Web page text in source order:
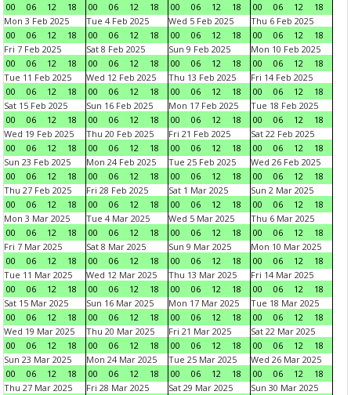
00
06 12 18
00
06 12 18
00
06 12 18
00
06 12
18
Mon 3 Feb 2025
00
06 12 18
Tue 4 Feb 2025
00
06 12 18
Wed 5 Feb 2025
00
06 12 18
Thu 6 Feb 2025
00
06 12
18
Fri 7 Feb 2025
00
06 12 18
Sat 8 Feb 2025
00
06 12 18
Sun 9 Feb 2025
00
06 12 18
Mon 10 Feb 2025
00
06 12
18
Tue 11 Feb 2025
00
06 12 18
Wed 12 Feb 2025
00
06 12 18
Thu 13 Feb 2025
00
06 12 18
Fri 14 Feb 2025
00
06 12
18
Sat 15 Feb 2025
00
06 12 18
Sun 16 Feb 2025
00
06 12 18
Mon 17 Feb 2025
00
06 12 18
Tue 18 Feb 2025
00
06 12
18
Wed 19 Feb 2025
00
06 12 18
Thu 20 Feb 2025
00
06 12 18
Fri 21 Feb 2025
00
06 12 18
Sat 22 Feb 2025
00
06 12
18
Sun 23 Feb 2025
00
06 12 18
Mon 24 Feb 2025
00
06 12 18
Tue 25 Feb 2025
00
06 12 18
Wed 26 Feb 2025
00
06 12
18
Thu 27 Feb 2025
00
06 12 18
Fri 28 Feb 2025
00
06 12 18
Sat 1 Mar 2025
00
06 12 18
Sun 2 Mar 2025
00
06 12
18
Mon 3 Mar 2025
00
06 12 18
Tue 4 Mar 2025
00
06 12 18
Wed 5 Mar 2025
00
06 12 18
Thu 6 Mar 2025
00
06 12
18
Fri 7 Mar 2025
00
06 12 18
Sat 8 Mar 2025
00
06 12 18
Sun 9 Mar 2025
00
06 12 18
Mon 10 Mar 2025
00
06 12
18
Tue 11 Mar 2025
00
06 12 18
Wed 12 Mar 2025
00
06 12 18
Thu 13 Mar 2025
00
06 12 18
Fri 14 Mar 2025
00
06 12
18
Sat 15 Mar 2025
00
06 12 18
Sun 16 Mar 2025
00
06 12 18
Mon 17 Mar 2025
00
06 12 18
Tue 18 Mar 2025
00
06 12
18
Wed 19 Mar 2025
00
06 12 18
Thu 20 Mar 2025
00
06 12 18
Fri 21 Mar 2025
00
06 12 18
Sat 22 Mar 2025
00
06 12
18
Sun 23 Mar 2025
00
06 12 18
Mon 24 Mar 2025
00
06 12 18
Tue 25 Mar 2025
00
06 12 18
Wed 26 Mar 2025
00
06 12
18
Thu 27 Mar 2025
Fri 28 Mar 2025
Sat 29 Mar 2025
Sun 30 Mar 2025